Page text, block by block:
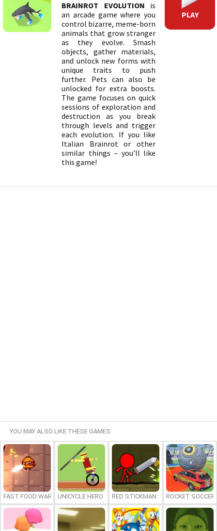
BRAINROT EVOLUTION is
an arcade game where you
control bizarre, meme-born
animals that grow stranger
as they evolve. Smash
objects, gather materials,
and unlock new forms with
unique traits to push
further. Pets can also be
unlocked for extra boosts.
The game focuses on quick
sessions of exploration and
destruction as you break
through levels and trigger
each evolution. If you like
Italian Brainrot or other
similar things – you’ll like
this game!
PLAY
YOU MAY ALSO LIKE THESE GAMES:
FAST FOOD WARS UNICYCLE HERO RED STICKMAN: FIGHTING STICK
ROCKET SOCCER